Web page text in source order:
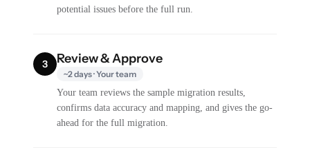
potential issues before the full run.
3 Review & Approve
~2 days · Your team
Your team reviews the sample migration results,
confirms data accuracy and mapping, and gives the go-
ahead for the full migration.